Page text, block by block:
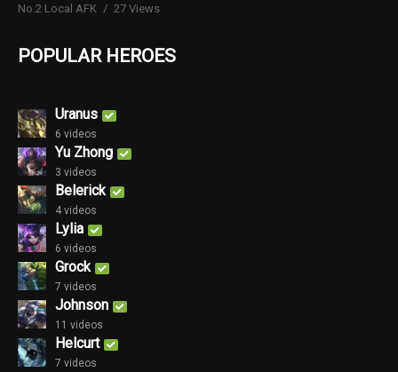
No.2 Local AFK 27 Views
POPULAR HEROES
Uranus
6 videos
Yu Zhong
3 videos
Belerick
4 videos
Lylia
6 videos
Grock
7 videos
Johnson
11 videos
Helcurt
7 videos